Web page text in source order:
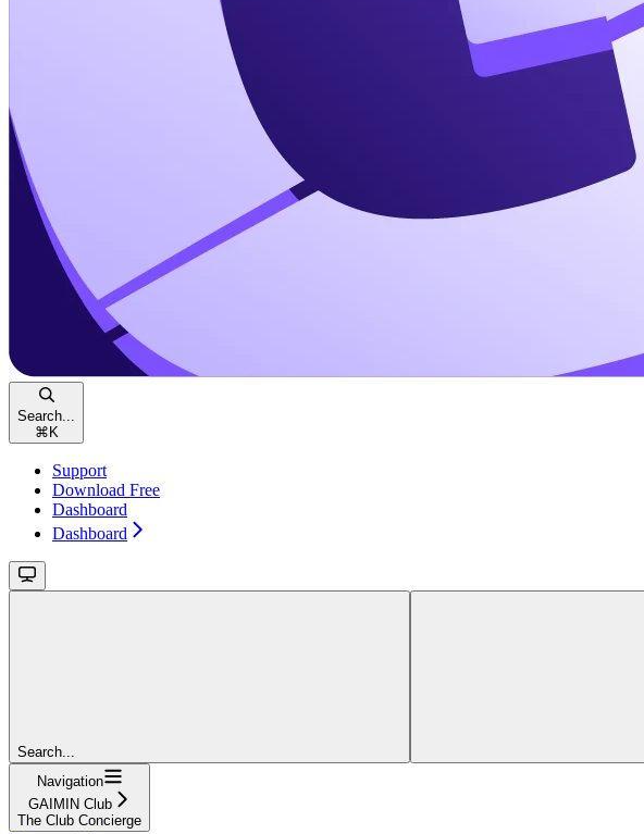
Search...
⌘ K
Support
Download Free
Dashboard
Dashboard
Search...
Navigation
GAIMIN Club
The Club Concierge